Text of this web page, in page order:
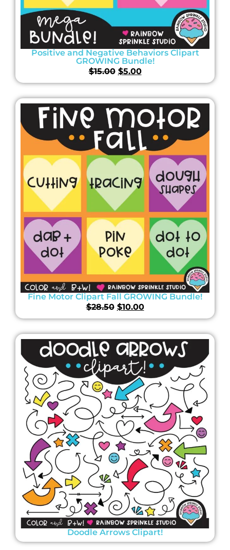
Positive and Negative Behaviors Clipart
GROWING Bundle!
$15.00 $5.00
Fine Motor Clipart Fall GROWING Bundle!
$28.50 $10.00
Doodle Arrows Clipart!